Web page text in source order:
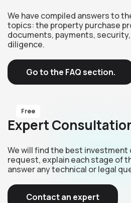
We have compiled answers to
topics: the property purchase
documents, payments,
diligence.
Go to the FAQ section.
Free
Expert
We will find the best
request, explain each stage of
answer any technical or legal
Contact an expert